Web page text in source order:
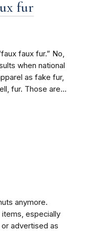
fur
faux fur.” No,
when national
as fake fur,
fur. Those are...
anymore.
especially
advertised as